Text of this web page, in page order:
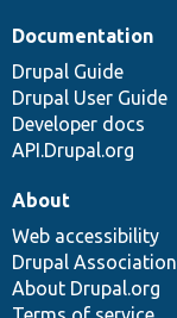
Documentation
Drupal Guide
Drupal User Guide
Developer docs
API.Drupal.org
About
Web accessibility
Drupal Association
About Drupal.org